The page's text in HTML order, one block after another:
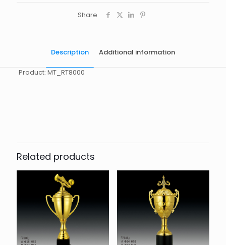
Share
Description Additional information
Product: MT_RT8000
Related products